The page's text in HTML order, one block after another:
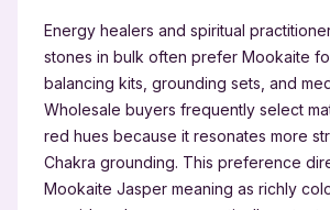
Energy healers and spiritual
stones in bulk often prefer Mookaite
balancing kits, grounding sets, and
Wholesale buyers frequently select
red hues because it resonates more
Chakra grounding. This preference
Mookaite Jasper meaning as richly